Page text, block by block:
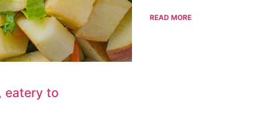
eatery to
READ MORE